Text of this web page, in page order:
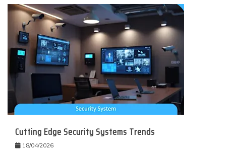
Cutting Edge Security Systems Trends
18/04/2026